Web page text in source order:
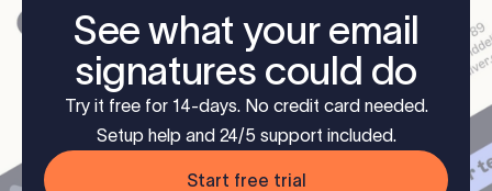
See what your email
signatures could do
Try it free for 14-days. No credit card needed.
Setup help and 24/5 support included.
Start free trial